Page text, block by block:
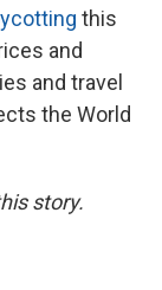
this
and
and travel
the World
story.